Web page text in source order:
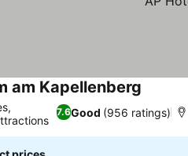
am Kapellenberg
7.6Good (956 ratings)